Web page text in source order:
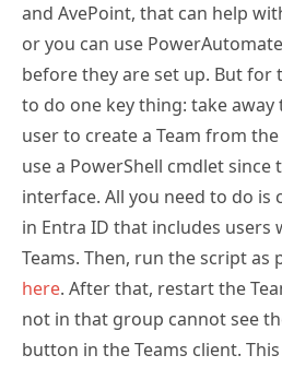
and AvePoint, that can help
or you can use
before they are set up. But for
to do one key thing: take
user to create a Team from
use a PowerShell cmdlet since
interface. All you need to do is
in Entra ID that includes
Teams. Then, run the script
here. After that, restart the
not in that group cannot see
button in the Teams client.